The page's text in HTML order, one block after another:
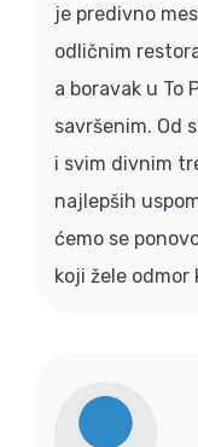
je predivno
odličnim
a boravak u To
savršenim. Od
i svim divnim
najlepših
ćemo se
koji žele